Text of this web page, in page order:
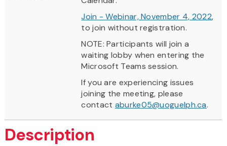
Join - Webinar, November 4, 2022,
to join without registration.
NOTE: Participants will join a
waiting lobby when entering the
Microsoft Teams session.
If you are experiencing issues
joining the meeting, please
contact aburke05@uoguelph.ca.
Description